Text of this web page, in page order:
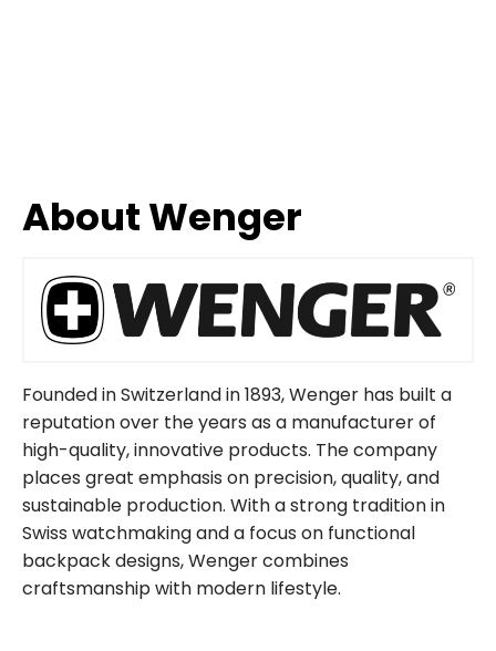
About Wenger
Founded in Switzerland in 1893, Wenger has built a
reputation over the years as a manufacturer of
high-quality, innovative products. The company
places great emphasis on precision, quality, and
sustainable production. With a strong tradition in
Swiss watchmaking and a focus on functional
backpack designs, Wenger combines
craftsmanship with modern lifestyle.